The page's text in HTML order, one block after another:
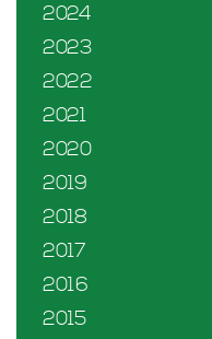
2024
2023
2022
2021
2020
2019
2018
2017
2016
2015